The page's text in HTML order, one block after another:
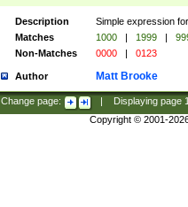
Description
Simple expression
Matches
1000 | 1999 |
Non-Matches
0000 | 0123
Author Matt Brooke
Change page: Displaying page
Copyright © 2001-